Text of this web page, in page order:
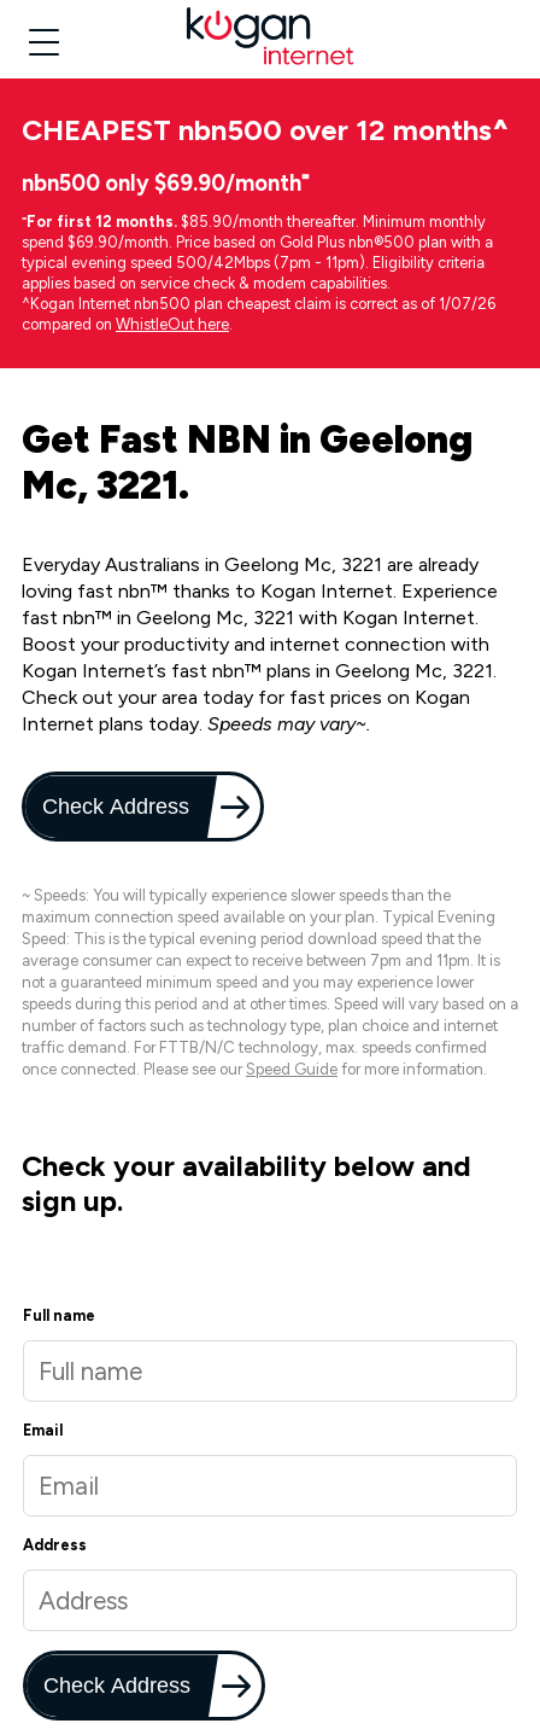
CHEAPEST nbn500 over 12 months^
nbn500 only $69.90/month⁼
⁼For first 12 months. $85.90/month thereafter. Minimum monthly
spend $69.90/month. Price based on Gold Plus nbn®500 plan with a
typical evening speed 500/42Mbps (7pm - 11pm). Eligibility criteria
applies based on service check & modem capabilities.
^Kogan Internet nbn500 plan cheapest claim is correct as of 1/07/26
compared on WhistleOut here.
Get Fast NBN in Geelong
Mc, 3221.
Everyday Australians in Geelong Mc, 3221 are already
loving fast nbn™ thanks to Kogan Internet. Experience
fast nbn™ in Geelong Mc, 3221 with Kogan Internet.
Boost your productivity and internet connection with
Kogan Internet’s fast nbn™ plans in Geelong Mc, 3221.
Check out your area today for fast prices on Kogan
Internet plans today. Speeds may vary~.
Check Address
~ Speeds: You will typically experience slower speeds than the
maximum connection speed available on your plan. Typical Evening
Speed: This is the typical evening period download speed that the
average consumer can expect to receive between 7pm and 11pm. It is
not a guaranteed minimum speed and you may experience lower
speeds during this period and at other times. Speed will vary based on a
number of factors such as technology type, plan choice and internet
traffic demand. For FTTB/N/C technology, max. speeds confirmed
once connected. Please see our Speed Guide for more information.
Check your availability below and
sign up.
Full name
Email
Address
Check Address